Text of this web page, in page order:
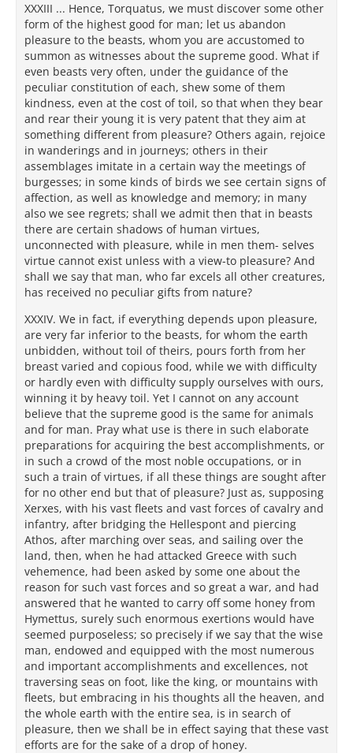
XXXIII ... Hence, Torquatus, we must discover some other
form of the highest good for man; let us abandon
pleasure to the beasts, whom you are accustomed to
summon as witnesses about the supreme good. What if
even beasts very often, under the guidance of the
peculiar constitution of each, shew some of them
kindness, even at the cost of toil, so that when they bear
and rear their young it is very patent that they aim at
something different from pleasure? Others again, rejoice
in wanderings and in journeys; others in their
assemblages imitate in a certain way the meetings of
burgesses; in some kinds of birds we see certain signs of
affection, as well as knowledge and memory; in many
also we see regrets; shall we admit then that in beasts
there are certain shadows of human virtues,
unconnected with pleasure, while in men them- selves
virtue cannot exist unless with a view-to pleasure? And
shall we say that man, who far excels all other creatures,
has received no peculiar gifts from nature?
XXXIV. We in fact, if everything depends upon pleasure,
are very far inferior to the beasts, for whom the earth
unbidden, without toil of theirs, pours forth from her
breast varied and copious food, while we with difficulty
or hardly even with difficulty supply ourselves with ours,
winning it by heavy toil. Yet I cannot on any account
believe that the supreme good is the same for animals
and for man. Pray what use is there in such elaborate
preparations for acquiring the best accomplishments, or
in such a crowd of the most noble occupations, or in
such a train of virtues, if all these things are sought after
for no other end but that of pleasure? Just as, supposing
Xerxes, with his vast fleets and vast forces of cavalry and
infantry, after bridging the Hellespont and piercing
Athos, after marching over seas, and sailing over the
land, then, when he had attacked Greece with such
vehemence, had been asked by some one about the
reason for such vast forces and so great a war, and had
answered that he wanted to carry off some honey from
Hymettus, surely such enormous exertions would have
seemed purposeless; so precisely if we say that the wise
man, endowed and equipped with the most numerous
and important accomplishments and excellences, not
traversing seas on foot, like the king, or mountains with
fleets, but embracing in his thoughts all the heaven, and
the whole earth with the entire sea, is in search of
pleasure, then we shall be in effect saying that these vast
efforts are for the sake of a drop of honey.